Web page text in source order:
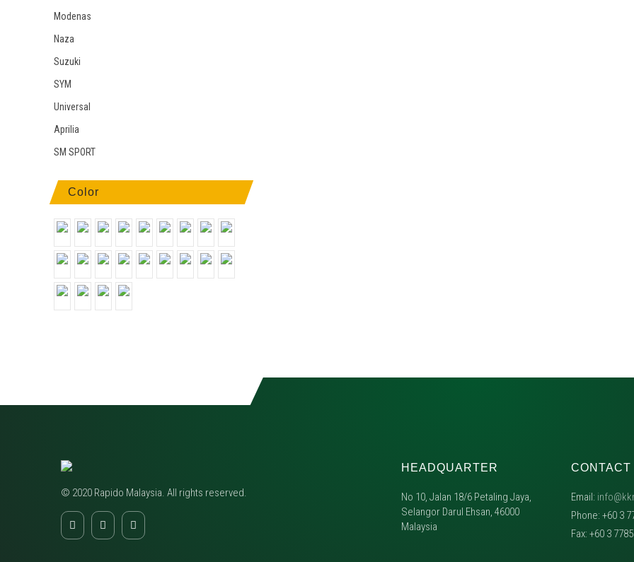
Modenas
Naza
Suzuki
SYM
Universal
Aprilia
SM SPORT
Color
© 2020 Rapido Malaysia. All rights reserved.
HEADQUARTER
No 10, Jalan 18/6 Petaling Jaya,
Selangor Darul Ehsan, 46000
Malaysia
CONTACT
Email:
Phone: +60 3
Fax: +60 3